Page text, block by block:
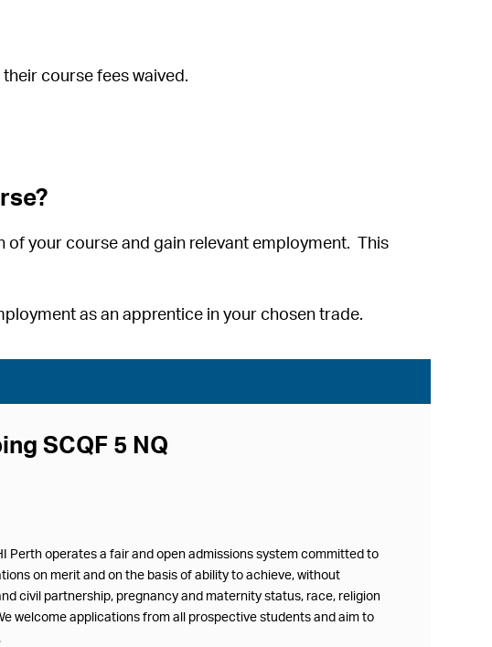
course fees waived.
of your course and gain relevant employment. This
as an apprentice in your chosen trade.
SCQF 5 NQ
Perth operates a fair and open admissions system committed to
on merit and on the basis of ability to achieve, without
civil partnership, pregnancy and maternity status, race, religion
welcome applications from all prospective students and aim to